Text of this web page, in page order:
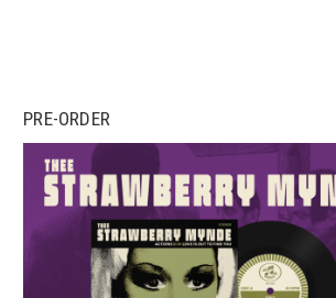
PRE-ORDER